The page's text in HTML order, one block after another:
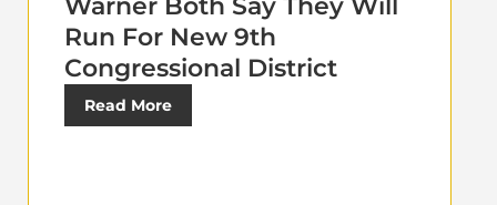
Warner Both Say They Will
Run For New 9th
Congressional District
Read More